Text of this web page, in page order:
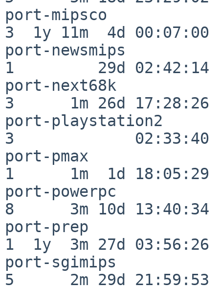
port-mipsco
3  1y 11m  4d 00:07:00
port-newsmips
1         29d 02:42:14
port-next68k
3      1m 26d 17:28:26
port-playstation2
3             02:33:40
port-pmax
1      1m  1d 18:05:29
port-powerpc
8      3m 10d 13:40:34
port-prep
1  1y  3m 27d 03:56:26
port-sgimips
5      2m 29d 21:59:53